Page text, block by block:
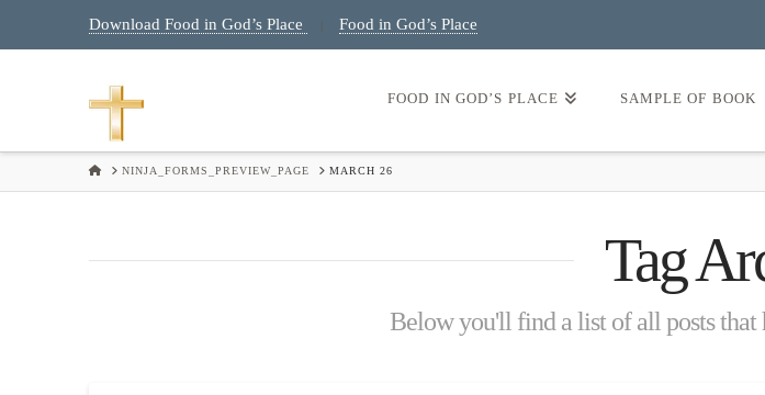
Download Food in God’s Place Food in God’s Place
FOOD IN GOD’S PLACE SAMPLE OF BOOK
HOMENINJA_FORMS_PREVIEW_PAGE MARCH 26
Tag
Below you'll find a list of all posts that